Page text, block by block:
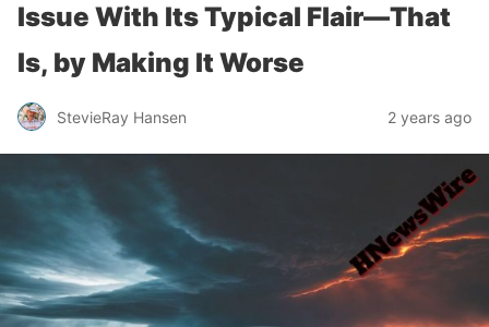
Issue With Its Typical Flair—That
Is, by Making It Worse
StevieRay Hansen 2 years ago